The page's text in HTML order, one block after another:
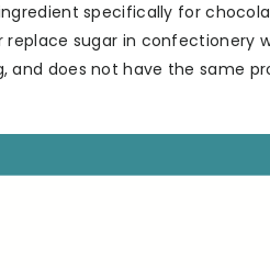
specifically for
sugar in confectionery
does not have the same